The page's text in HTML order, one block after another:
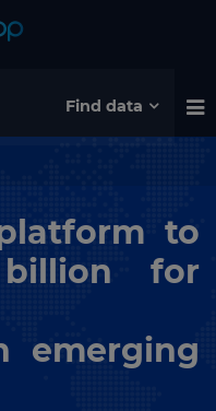
Find data
to
for
emerging